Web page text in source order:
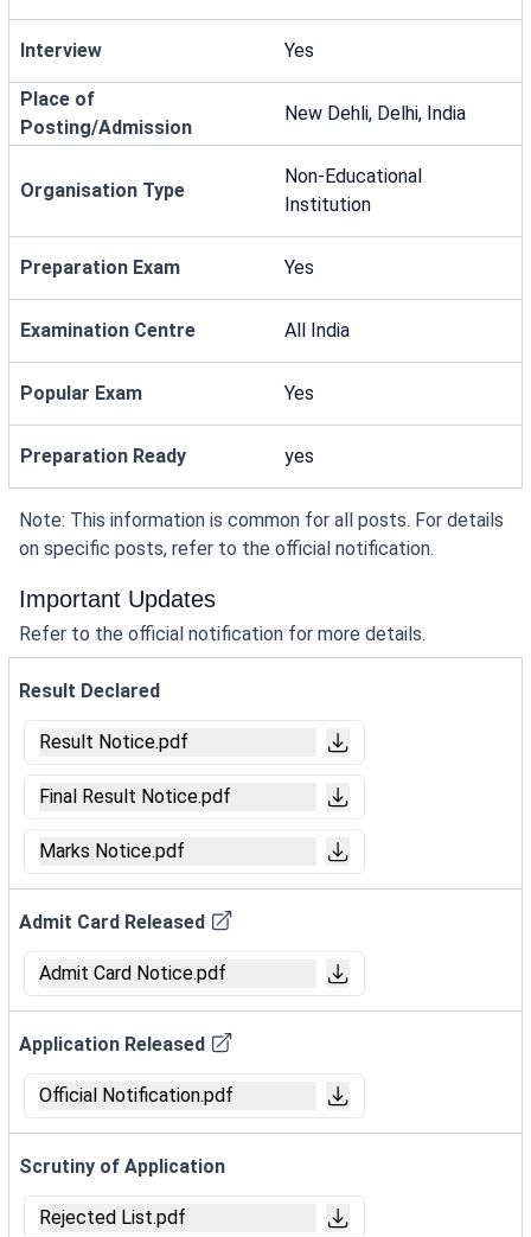
Interview Yes
Place of
Posting/Admission
New Dehli, Delhi, India
Organisation Type
Non-Educational
Institution
Preparation Exam Yes
Examination Centre All India
Popular Exam Yes
Preparation Ready yes
Note: This information is common for all posts. For details
on specific posts, refer to the official notification.
Important Updates
Refer to the official notification for more details.
Result Declared
Result Notice.pdf
Final Result Notice.pdf
Marks Notice.pdf
Admit Card Released
Admit Card Notice.pdf
Application Released
Official Notification.pdf
Scrutiny of Application
Rejected List.pdf